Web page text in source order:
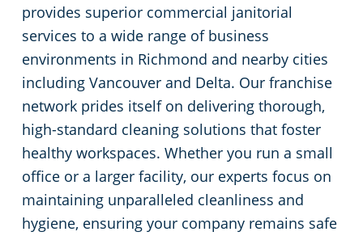
provides superior commercial janitorial
services to a wide range of business
environments in Richmond and nearby cities
including Vancouver and Delta. Our franchise
network prides itself on delivering thorough,
high-standard cleaning solutions that foster
healthy workspaces. Whether you run a small
office or a larger facility, our experts focus on
maintaining unparalleled cleanliness and
hygiene, ensuring your company remains safe